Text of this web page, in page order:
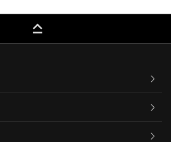
keyboard_capslock